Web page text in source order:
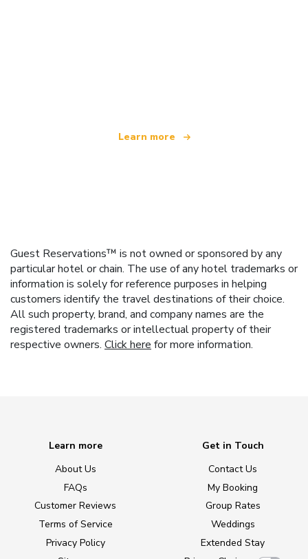
Learn more
Guest Reservations™ is not owned or sponsored by any
particular hotel or chain. The use of any hotel trademarks or
information is solely for reference purposes in helping
customers identify the travel destinations of their choice.
All such property, brand, and company names are the
registered trademarks or intellectual property of their
respective owners. Click here for more information.
Learn more
About Us
FAQs
Customer Reviews
Terms of Service
Privacy Policy
Get in Touch
Contact Us
My Booking
Group Rates
Weddings
Extended Stay